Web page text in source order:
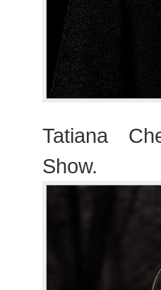
Tatiana
Show.